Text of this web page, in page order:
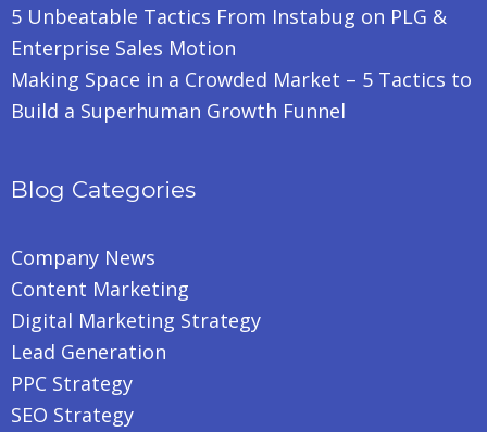
5 Unbeatable Tactics From Instabug on PLG &
Enterprise Sales Motion
Making Space in a Crowded Market – 5 Tactics to
Build a Superhuman Growth Funnel
Blog Categories
Company News
Content Marketing
Digital Marketing Strategy
Lead Generation
PPC Strategy
SEO Strategy